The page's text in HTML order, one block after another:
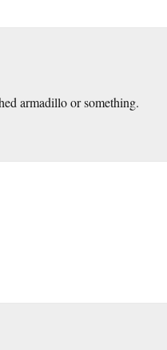
armadillo or something.